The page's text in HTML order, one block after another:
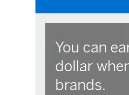
You can
dollar
brands.